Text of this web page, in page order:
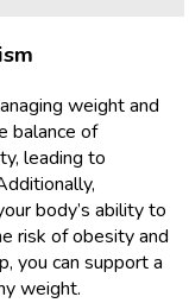
weight and
balance of
leading to
body’s ability to
risk of obesity and
you can support a
weight.